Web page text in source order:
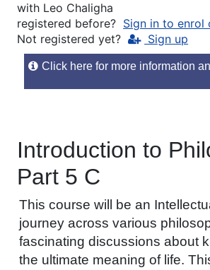
with Leo Chaligha
registered before? Sign in to enrol
Not registered yet?
Sign up
Click here for more information
Introduction to
Part 5 C
This course will be an
journey across various
fascinating discussions about
the ultimate meaning of life.